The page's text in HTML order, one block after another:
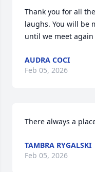
Thank you for all
laughs. You will be
until we meet
AUDRA COCI
Feb 05, 2026
There always a
TAMBRA RYGALSKI
Feb 05, 2026